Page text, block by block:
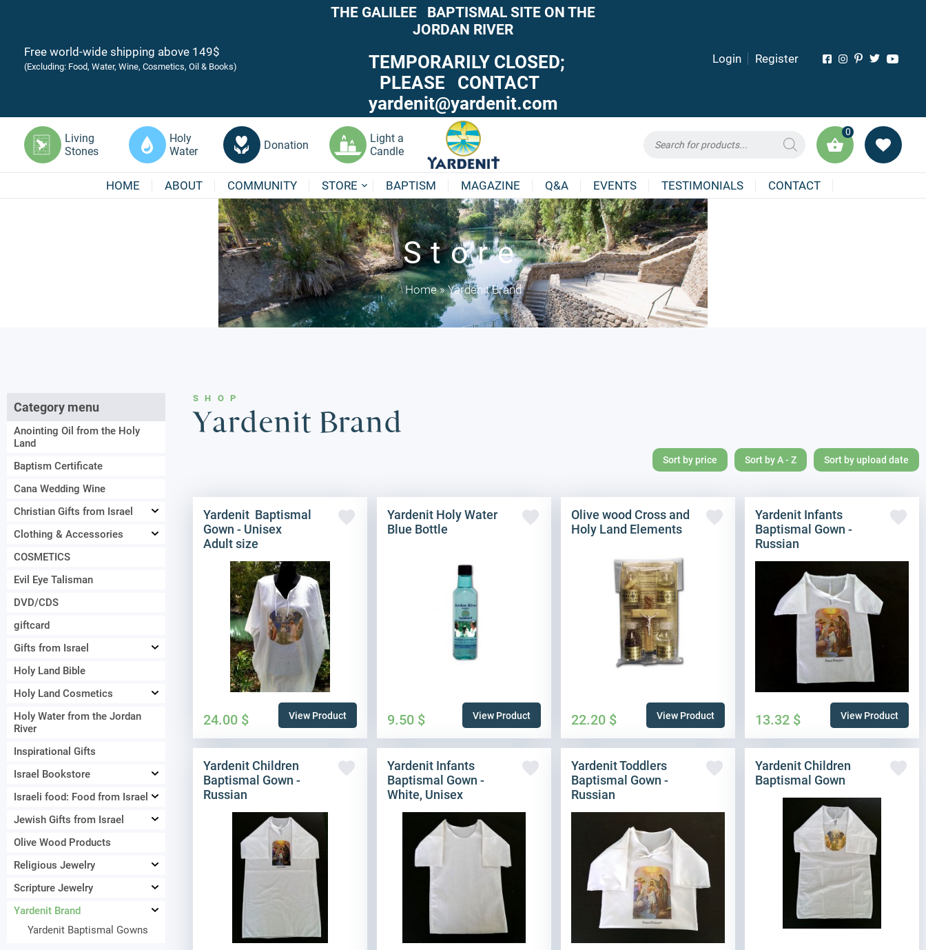
Free world-wide shipping above 149$
(Excluding: Food, Water, Wine, Cosmetics, Oil & Books)
THE GALILEE BAPTISMAL SITE ON THE
JORDAN RIVER
TEMPORARILY CLOSED;
PLEASE CONTACT
yardenit@yardenit.com
Login Register
Living
Stones
Holy
Water
Donation
Light a
Candle
search
0
HOME ABOUT COMMUNITY STORE BAPTISM MAGAZINE Q&A EVENTS TESTIMONIALS CONTACT
Store
Home»Yardenit Brand
Category menu
Anointing Oil from the Holy
Land
Baptism Certificate
Cana Wedding Wine
Christian Gifts from Israel
Clothing & Accessories
COSMETICS
Evil Eye Talisman
DVD/CDS
giftcard
Gifts from Israel
Holy Land Bible
Holy Land Cosmetics
Holy Water from the Jordan
River
Inspirational Gifts
Israel Bookstore
Israeli food: Food from Israel
Jewish Gifts from Israel
Olive Wood Products
Religious Jewelry
Scripture Jewelry
Yardenit Brand
Yardenit Baptismal Gowns
SHOP
Yardenit Brand
Sort by price Sort by A - Z Sort by upload date
Yardenit Baptismal
Gown - Unisex
Adult size
24.00 $ View Product
Yardenit Holy Water
Blue Bottle
9.50 $ View Product
Olive wood Cross and
Holy Land Elements
22.20 $ View Product
Yardenit Infants
Baptismal Gown -
Russian
13.32 $ View Product
Yardenit Children
Baptismal Gown -
Russian
Yardenit Infants
Baptismal Gown -
White, Unisex
Yardenit Toddlers
Baptismal Gown -
Russian
Yardenit Children
Baptismal Gown